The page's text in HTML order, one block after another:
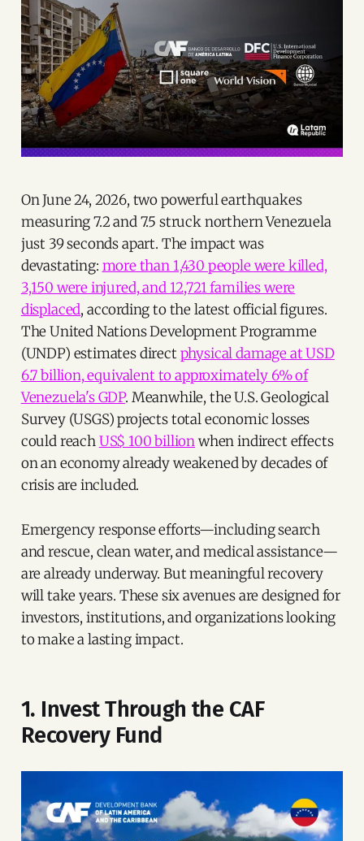
On June 24, 2026, two powerful earthquakes
measuring 7.2 and 7.5 struck northern Venezuela
just 39 seconds apart. The impact was
devastating: more than 1,430 people were killed,
3,150 were injured, and 12,721 families were
displaced, according to the latest official figures.
The United Nations Development Programme
(UNDP) estimates directphysical damage at USD
6.7 billion, equivalent to approximately 6% of
Venezuela's GDP. Meanwhile, the U.S. Geological
Survey (USGS) projects total economic losses
could reachUS$ 100 billionwhen indirect effects
on an economy already weakened by decades of
crisis are included.
Emergency response efforts—including search
and rescue, clean water, and medical assistance—
are already underway. But meaningful recovery
will take years. These six avenues are designed for
investors, institutions, and organizations looking
to make a lasting impact.
1. Invest Through the CAF
Recovery Fund